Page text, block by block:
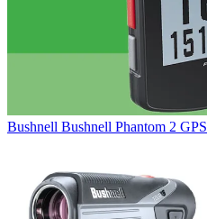
Bushnell Bushnell Phantom 2 GPS